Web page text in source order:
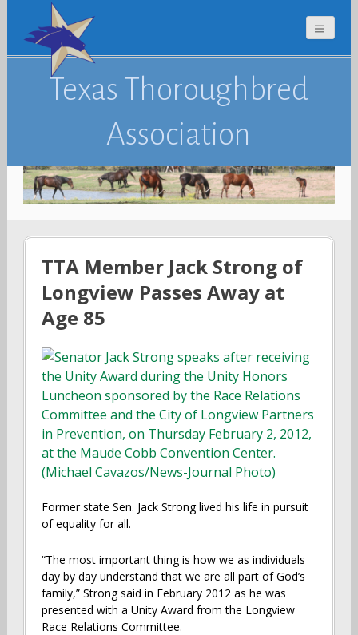
Texas Thoroughbred
Association
TTA Member Jack Strong of
Longview Passes Away at
Age 85
Former state Sen. Jack Strong lived his life in pursuit
of equality for all.
“The most important thing is how we as individuals
day by day understand that we are all part of God’s
family,” Strong said in February 2012 as he was
presented with a Unity Award from the Longview
Race Relations Committee.